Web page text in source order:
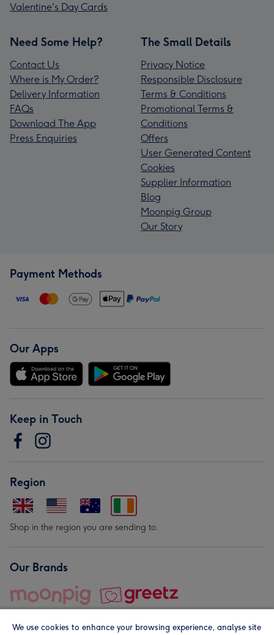
Valentine's Day Cards
Need Some Help?
Contact Us
Where is My Order?
Delivery Information
FAQs
Download The App
Press Enquiries
The Small Details
Privacy Notice
Responsible Disclosure
Terms & Conditions
Promotional Terms &
Conditions
Offers
User Generated Content
Cookies
Supplier Information
Blog
Moonpig Group
Our Story
Payment Methods
Our Apps
Keep in Touch
Region
Shop in the region you are sending to.
Our Brands
We use cookies to enhance your browsing experience, analyse site